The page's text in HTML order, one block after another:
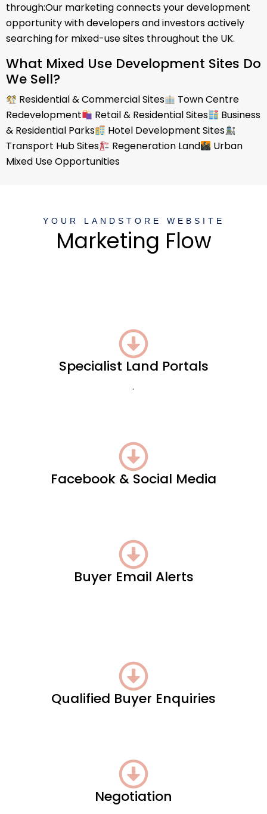
through:Our marketing connects your development
opportunity with developers and investors actively
searching for mixed-use sites throughout the UK.
What Mixed Use Development Sites Do
We Sell?
Residential & Commercial Sites
Town Centre
Redevelopment
Retail & Residential Sites
Business
& Residential Parks
Hotel Development Sites
Transport Hub Sites
Regeneration Land
Urban
Mixed Use Opportunities
YOUR LANDSTORE WEBSITE
Marketing Flow
Specialist Land Portals
.
Facebook & Social Media
Buyer Email Alerts
Qualified Buyer Enquiries
Negotiation